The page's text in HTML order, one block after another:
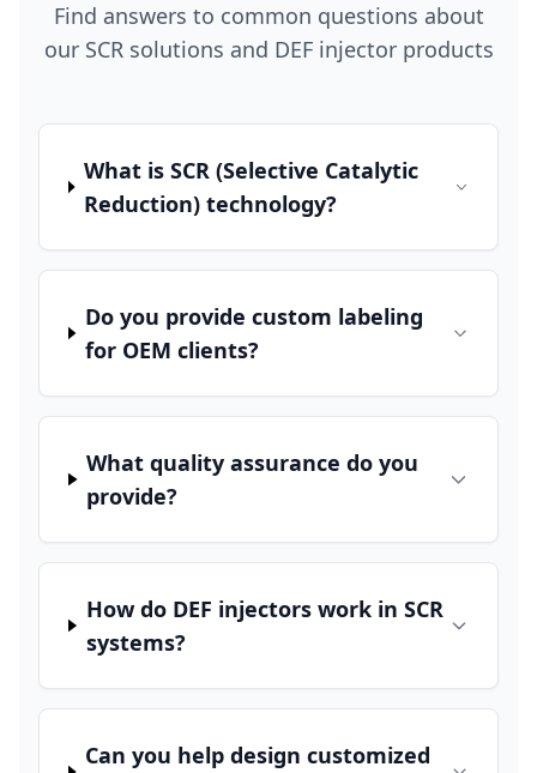
Find answers to common questions about
our SCR solutions and DEF injector products
What is SCR (Selective Catalytic
Reduction) technology?
Do you provide custom labeling
for OEM clients?
What quality assurance do you
provide?
How do DEF injectors work in SCR
systems?
Can you help design customized